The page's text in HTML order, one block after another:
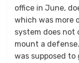
office in June,
which was more
system does not
mount a
was supposed to